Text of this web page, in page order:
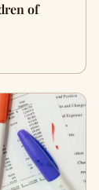
of